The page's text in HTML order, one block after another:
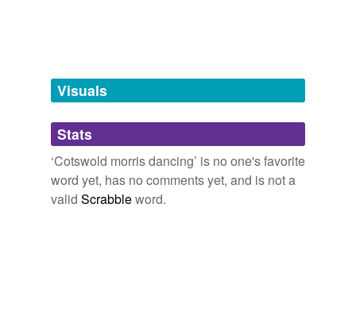
unavailable.
Adding tags is temporarily disabled while
we update our database.
Visuals
Stats
‘Cotswold morris dancing’ is no one's favorite
word yet, has no comments yet, and is not a
valid Scrabbleword.